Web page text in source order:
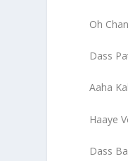
Oh
Dass
Aaha
Haaye
Dass